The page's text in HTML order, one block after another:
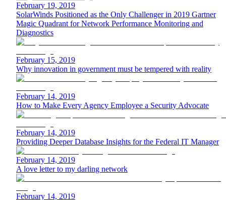
February 19, 2019
SolarWinds Positioned as the Only Challenger in 2019 Gartner
Magic Quadrant for Network Performance Monitoring and
Diagnostics
February 15, 2019
Why innovation in government must be tempered with reality
February 14, 2019
How to Make Every Agency Employee a Security Advocate
February 14, 2019
Providing Deeper Database Insights for the Federal IT Manager
February 14, 2019
A love letter to my darling network
February 14, 2019